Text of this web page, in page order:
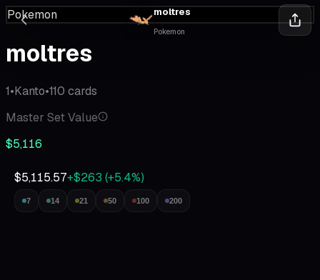
moltres
Pokemon
Pokemon
moltres
1•Kanto•110 cards
Master Set Value
$5,116
$5,115.57+$263 (+5.4%)
7 14 21 50 100 200